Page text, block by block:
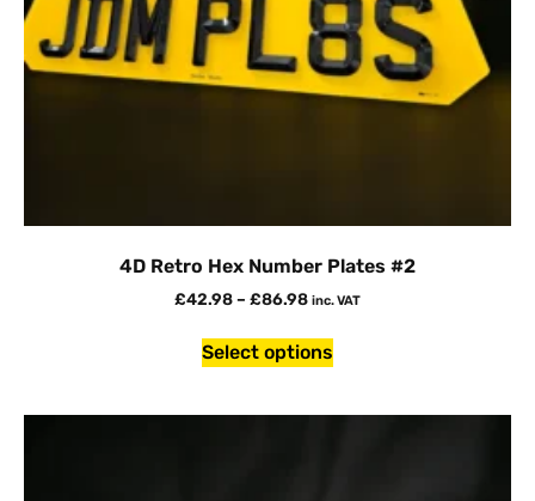
4D Retro Hex Number Plates #2
£42.98– £86.98 inc. VAT
Select options